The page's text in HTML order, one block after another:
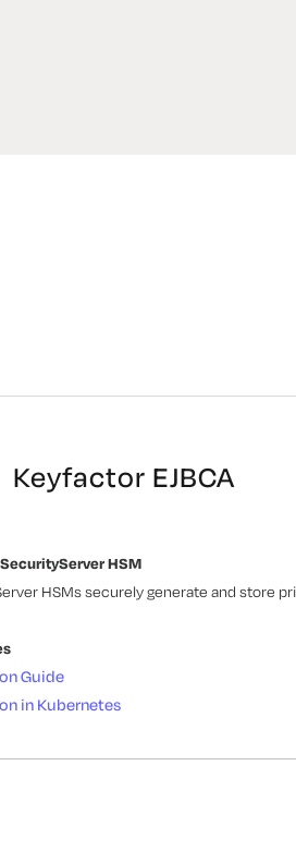
Keyfactor EJBCA
HSM
HSMs securely generate and store
Guide
in Kubernetes